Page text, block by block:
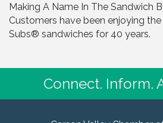
Making A Name In The Sandwich
Customers have been enjoying
Subs® sandwiches for 40 years.
Connect. Inform.